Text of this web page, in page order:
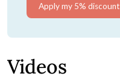
Apply my 5% discount
Videos